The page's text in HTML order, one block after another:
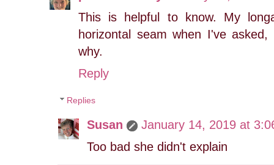
This is helpful to know. My
horizontal seam when I've
why.
Reply
Replies
Susan
January 14, 2019 at
Too bad she didn't explain